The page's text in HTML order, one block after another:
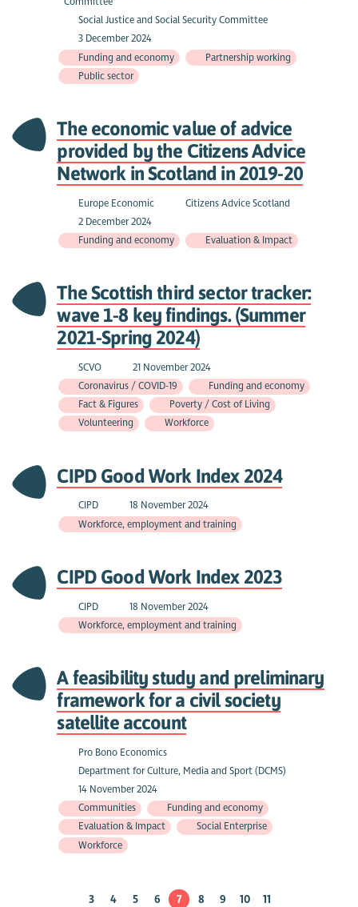
Social Justice and Social Security Committee
3 December 2024
Funding and economy
Partnership working
Public sector
The economic value of advice
provided by the Citizens Advice
Network in Scotland in 2019-20
Europe Economic
Citizens Advice Scotland
2 December 2024
Funding and economy
Evaluation & Impact
The Scottish third sector tracker:
wave 1-8 key findings. (Summer
2021-Spring 2024)
SCVO
21 November 2024
Coronavirus / COVID-19
Funding and economy
Fact & Figures
Poverty / Cost of Living
Volunteering
Workforce
CIPD Good Work Index 2024
CIPD
18 November 2024
Workforce, employment and training
CIPD Good Work Index 2023
CIPD
18 November 2024
Workforce, employment and training
A feasibility study and preliminary
framework for a civil society
satellite account
Pro Bono Economics
Department for Culture, Media and Sport (DCMS)
14 November 2024
Communities
Funding and economy
Evaluation & Impact
Social Enterprise
Workforce
3 4 5 6 7 8 9 10 11